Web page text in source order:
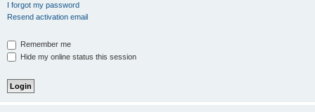
I forgot my password
Resend activation email
Remember me
Hide my online status this session